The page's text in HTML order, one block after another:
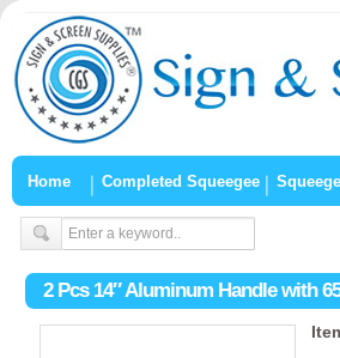
Home Completed Squeegee
2 Pcs 14″ Aluminum Handle with